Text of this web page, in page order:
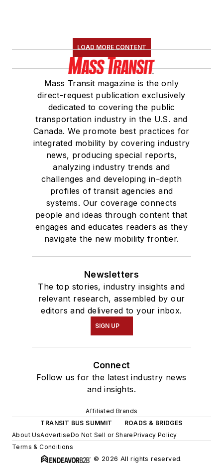
LOAD MORE CONTENT
Mass Transit magazine is the only
direct-request publication exclusively
dedicated to covering the public
transportation industry in the U.S. and
Canada. We promote best practices for
integrated mobility by covering industry
news, producing special reports,
analyzing industry trends and
challenges and developing in-depth
profiles of transit agencies and
systems. Our coverage connects
people and ideas through content that
engages and educates readers as they
navigate the new mobility frontier.
Newsletters
The top stories, industry insights and
relevant research, assembled by our
editors and delivered to your inbox.
SIGN UP
Connect
Follow us for the latest industry news
and insights.
Affiliated Brands
TRANSIT BUS SUMMIT
ROADS & BRIDGES
About UsAdvertiseDo Not Sell or SharePrivacy Policy
Terms & Conditions
© 2026 All rights reserved.